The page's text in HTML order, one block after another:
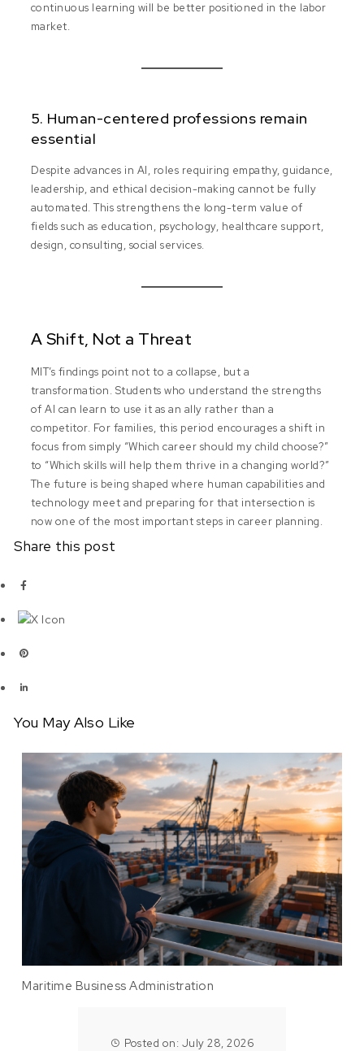
continuous learning will be better positioned in the labor
market.
5. Human-centered professions remain
essential
Despite advances in AI, roles requiring empathy, guidance,
leadership, and ethical decision-making cannot be fully
automated. This strengthens the long-term value of
fields such as education, psychology, healthcare support,
design, consulting, social services.
A Shift, Not a Threat
MIT’s findings point not to a collapse, but a
transformation. Students who understand the strengths
of AI can learn to use it as an ally rather than a
competitor. For families, this period encourages a shift in
focus from simply “Which career should my child choose?”
to “Which skills will help them thrive in a changing world?”
The future is being shaped where human capabilities and
technology meet and preparing for that intersection is
now one of the most important steps in career planning.
Share this post
You May Also Like
Maritime Business Administration
Posted on: July 28, 2026